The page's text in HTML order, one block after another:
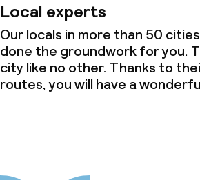
Local experts
Our locals in more than 50
done the groundwork for you.
city like no other. Thanks to
routes, you will have a